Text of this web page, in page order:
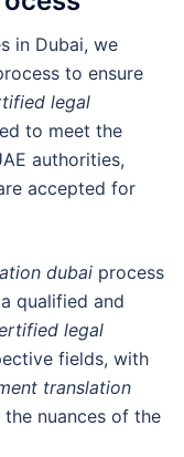
in Dubai, we
to ensure
legal
to meet the
authorities,
accepted for
dubai process
qualified and
legal
fields, with
translation
nuances of the